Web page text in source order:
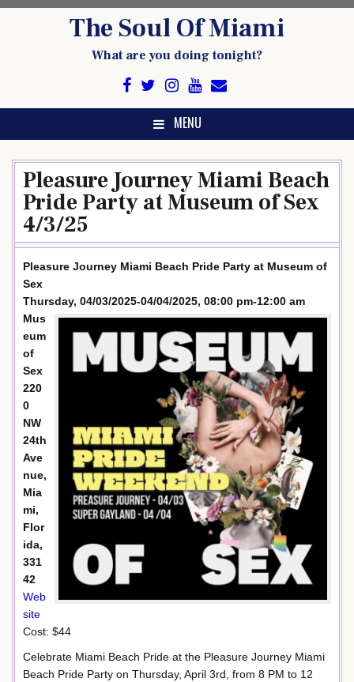
The Soul Of Miami
What are you doing tonight?
MENU
Pleasure Journey Miami Beach
Pride Party at Museum of Sex
4/3/25
Pleasure Journey Miami Beach Pride Party at Museum of
Sex
Thursday, 04/03/2025-04/04/2025, 08:00 pm-12:00 am
Mus
eum
of
Sex
220
0
NW
24th
Ave
nue,
Mia
mi,
Flor
ida,
331
42
Web
site
Cost: $44
Celebrate Miami Beach Pride at the Pleasure Journey Miami
Beach Pride Party on Thursday, April 3rd, from 8 PM to 12